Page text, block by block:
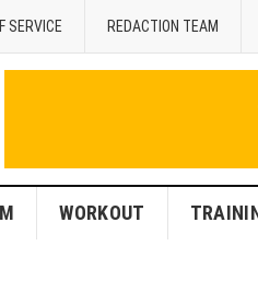
SERVICE REDACTION TEAM
WORKOUT